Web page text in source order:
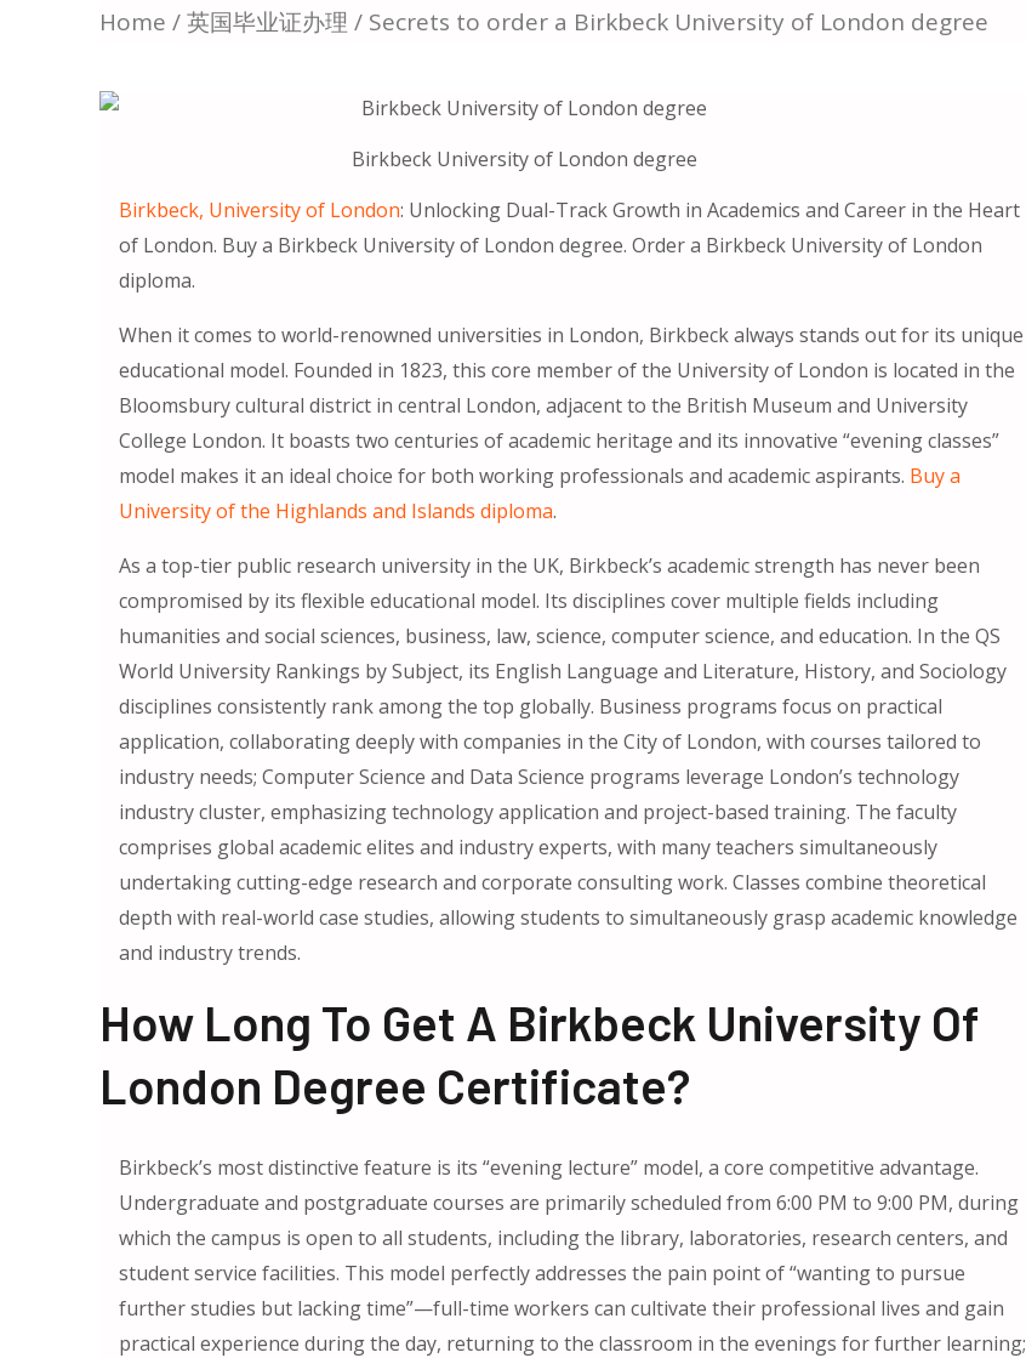
Home /英国毕业证办理 / Secrets to order a Birkbeck University of London degree
Birkbeck University of London degree
Birkbeck, University of London: Unlocking Dual-Track Growth in Academics and Career in the Heart
of London. Buy a Birkbeck University of London degree. Order a Birkbeck University of London
diploma.
When it comes to world-renowned universities in London, Birkbeck always stands out for its unique
educational model. Founded in 1823, this core member of the University of London is located in the
Bloomsbury cultural district in central London, adjacent to the British Museum and University
College London. It boasts two centuries of academic heritage and its innovative “evening classes”
model makes it an ideal choice for both working professionals and academic aspirants. Buy a
University of the Highlands and Islands diploma.
As a top-tier public research university in the UK, Birkbeck’s academic strength has never been
compromised by its flexible educational model. Its disciplines cover multiple fields including
humanities and social sciences, business, law, science, computer science, and education. In the QS
World University Rankings by Subject, its English Language and Literature, History, and Sociology
disciplines consistently rank among the top globally. Business programs focus on practical
application, collaborating deeply with companies in the City of London, with courses tailored to
industry needs; Computer Science and Data Science programs leverage London’s technology
industry cluster, emphasizing technology application and project-based training. The faculty
comprises global academic elites and industry experts, with many teachers simultaneously
undertaking cutting-edge research and corporate consulting work. Classes combine theoretical
depth with real-world case studies, allowing students to simultaneously grasp academic knowledge
and industry trends.
How Long To Get A Birkbeck University Of
London Degree Certificate?
Birkbeck’s most distinctive feature is its “evening lecture” model, a core competitive advantage.
Undergraduate and postgraduate courses are primarily scheduled from 6:00 PM to 9:00 PM, during
which the campus is open to all students, including the library, laboratories, research centers, and
student service facilities. This model perfectly addresses the pain point of “wanting to pursue
further studies but lacking time”—full-time workers can cultivate their professional lives and gain
practical experience during the day, returning to the classroom in the evenings for further learning;